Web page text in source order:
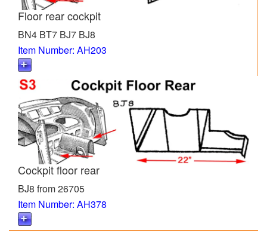
Floor rear cockpit
BN4 BT7 BJ7 BJ8
Item Number: AH203
Cockpit floor rear
BJ8 from 26705
Item Number: AH378